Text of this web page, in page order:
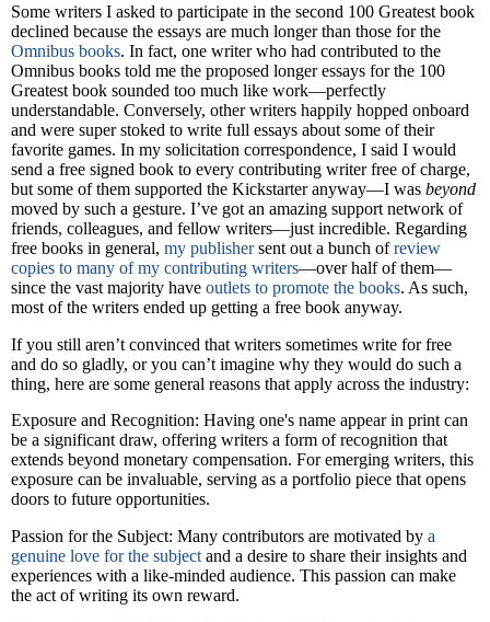
Some writers I asked to participate in the second 100 Greatest book
declined because the essays are much longer than those for the
Omnibus books. In fact, one writer who had contributed to the
Omnibus books told me the proposed longer essays for the 100
Greatest book sounded too much like work—perfectly
understandable. Conversely, other writers happily hopped onboard
and were super stoked to write full essays about some of their
favorite games. In my solicitation correspondence, I said I would
send a free signed book to every contributing writer free of charge,
but some of them supported the Kickstarter anyway—I was beyond
moved by such a gesture. I’ve got an amazing support network of
friends, colleagues, and fellow writers—just incredible. Regarding
free books in general, my publishersent out a bunch ofreview
copies to many of my contributing writers—over half of them—
since the vast majority have outlets to promote the books. As such,
most of the writers ended up getting a free book anyway.
If you still aren’t convinced that writers sometimes write for free
and do so gladly, or you can’t imagine why they would do such a
thing, here are some general reasons that apply across the industry:
Exposure and Recognition: Having one's name appear in print can
be a significant draw, offering writers a form of recognition that
extends beyond monetary compensation. For emerging writers, this
exposure can be invaluable, serving as a portfolio piece that opens
doors to future opportunities.
Passion for the Subject: Many contributors are motivated by a
genuine love for the subject and a desire to share their insights and
experiences with a like-minded audience. This passion can make
the act of writing its own reward.